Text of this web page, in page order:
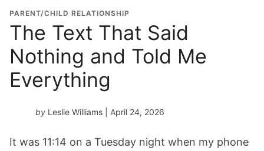
PARENT/CHILD RELATIONSHIP
The Text That Said
Nothing and Told Me
Everything
by Leslie Williams | April 24, 2026
It was 11:14 on a Tuesday night when my phone